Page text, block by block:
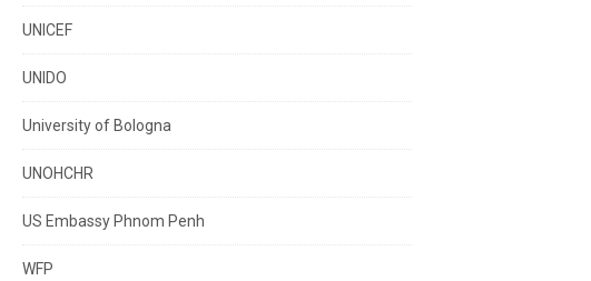
UNICEF
UNIDO
University of Bologna
UNOHCHR
US Embassy Phnom Penh
WFP